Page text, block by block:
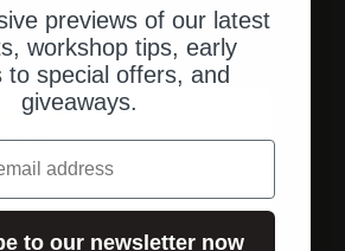
ratings
L.R.
previews of our latest
workshop tips, early
to special offers, and
giveaways.
to our newsletter now